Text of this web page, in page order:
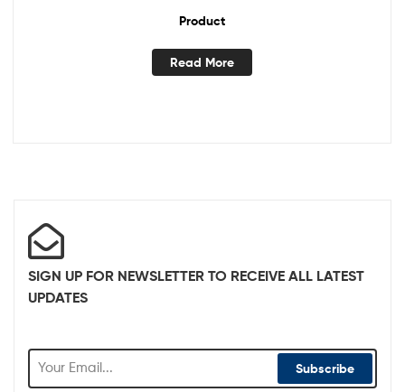
Product
Read More
SIGN UP FOR NEWSLETTER TO RECEIVE ALL LATEST
UPDATES
Subscribe